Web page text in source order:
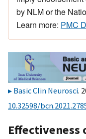
by NLM or the
Learn more: PMC
Basic Clin Neurosci.
10.32598/
Effectiveness